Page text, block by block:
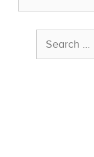
for:
Search
for: